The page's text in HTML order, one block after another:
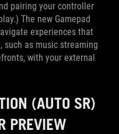
pairing your controller
The new Gamepad
experiences that
such as music streaming
with your external
(AUTO SR)
PREVIEW